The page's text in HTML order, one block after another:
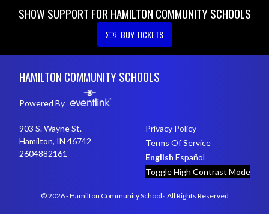
SHOW SUPPORT FOR HAMILTON COMMUNITY SCHOOLS
BUY TICKETS
HAMILTON COMMUNITY SCHOOLS
Powered By
903 S. Wayne St.
Hamilton, IN 46742
2604882161
Privacy Policy
Terms Of Service
English Español
Toggle High Contrast Mode
© 2026 - Hamilton Community Schools All Rights Reserved